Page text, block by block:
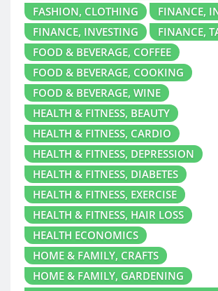
FASHION, CLOTHING
FINANCE,
FINANCE, INVESTING
FINANCE,
FOOD & BEVERAGE, COFFEE
FOOD & BEVERAGE, COOKING
FOOD & BEVERAGE, WINE
HEALTH & FITNESS, BEAUTY
HEALTH & FITNESS, CARDIO
HEALTH & FITNESS, DEPRESSION
HEALTH & FITNESS, DIABETES
HEALTH & FITNESS, EXERCISE
HEALTH & FITNESS, HAIR LOSS
HEALTH ECONOMICS
HOME & FAMILY, CRAFTS
HOME & FAMILY, GARDENING